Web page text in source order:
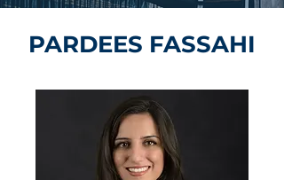
PARDEES FASSAHI